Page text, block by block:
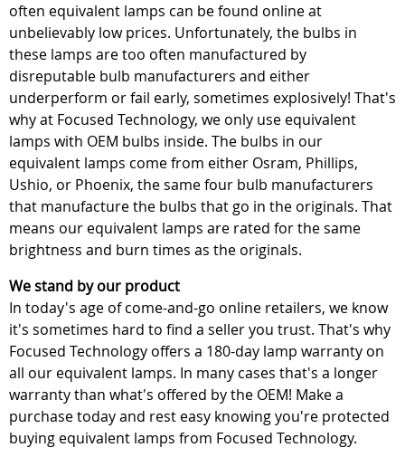
often equivalent lamps can be found online at
unbelievably low prices. Unfortunately, the bulbs in
these lamps are too often manufactured by
disreputable bulb manufacturers and either
underperform or fail early, sometimes explosively! That's
why at Focused Technology, we only use equivalent
lamps with OEM bulbs inside. The bulbs in our
equivalent lamps come from either Osram, Phillips,
Ushio, or Phoenix, the same four bulb manufacturers
that manufacture the bulbs that go in the originals. That
means our equivalent lamps are rated for the same
brightness and burn times as the originals.
We stand by our product
In today's age of come-and-go online retailers, we know
it's sometimes hard to find a seller you trust. That's why
Focused Technology offers a 180-day lamp warranty on
all our equivalent lamps. In many cases that's a longer
warranty than what's offered by the OEM! Make a
purchase today and rest easy knowing you're protected
buying equivalent lamps from Focused Technology.